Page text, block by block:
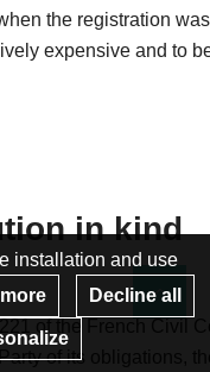
the registration
expensive and to
in kind
of the French Civil
of its obligations,
installation and use
Decline all